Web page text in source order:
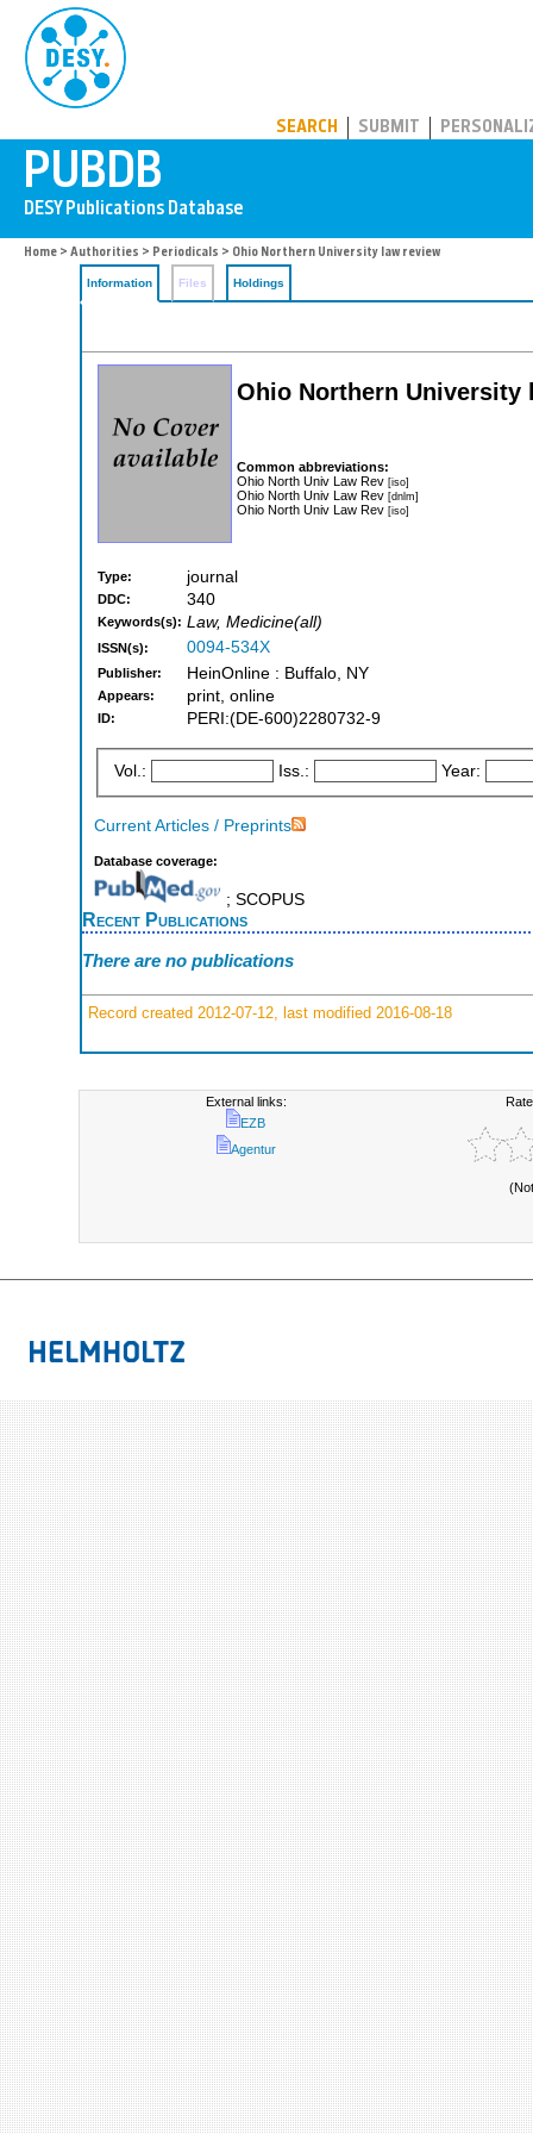
SEARCH SUBMIT
Home > Authorities > Periodicals > Ohio Northern University law review
Information Files Holdings
Ohio Northern University
Common abbreviations:
Ohio North Univ Law Rev [iso]
Ohio North Univ Law Rev [dnlm]
Ohio North Univ Law Rev [iso]
Type: journal
DDC: 340
Keywords(s): Law, Medicine(all)
ISSN(s): 0094-534X
Publisher: HeinOnline : Buffalo, NY
Appears: print, online
ID: PERI:(DE-600)2280732-9
Vol.: Iss.: Year:
Current Articles / Preprints
Database coverage:
; SCOPUS
Recent Publications
There are no publications
Record created 2012-07-12, last modified 2016-08-18
External links:
EZB
Agentur